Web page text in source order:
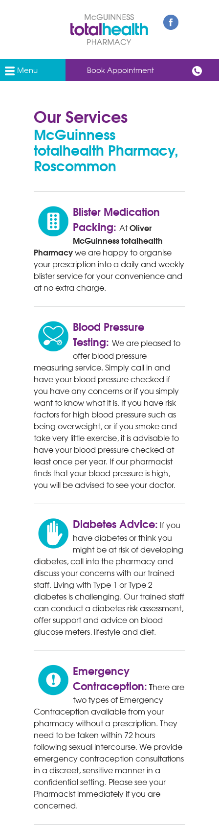
Menu Book Appointment
Our Services
McGuinness
totalhealth Pharmacy,
Roscommon
Blister Medication
Packing: AtOliver
McGuinnesstotalhealth
Pharmacywe are happy to organise
your prescription into a daily and weekly
blister service for your convenience and
at no extra charge.
Blood Pressure
Testing: We are pleased to
offer blood pressure
measuring service. Simply call in and
have your blood pressure checked if
you have any concerns or if you simply
want to know what it is. If you have risk
factors for high blood pressure such as
being overweight, or if you smoke and
take very little exercise, it is advisable to
have your blood pressure checked at
least once per year. If our pharmacist
finds that your blood pressure is high,
you will be advised to see your doctor.
Diabetes Advice: If you
have diabetes or think you
might be at risk of developing
diabetes, call into the pharmacy and
discuss your concerns with our trained
staff. Living with Type 1 or Type 2
diabetes is challenging. Our trained staff
can conduct a diabetes risk assessment,
offer support and advice on blood
glucose meters, lifestyle and diet.
Emergency
Contraception: There are
two types of Emergency
Contraception available from your
pharmacy without a prescription. They
need to be taken within 72 hours
following sexual intercourse. We provide
emergency contraception consultations
in a discreet, sensitive manner in a
confidential setting. Please see your
Pharmacist immediately if you are
concerned.